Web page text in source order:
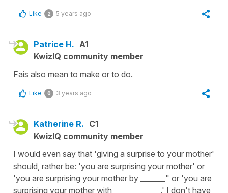
Like 2 5 years ago
Patrice H. A1
KwizIQ community member
Fais also mean to make or to do.
Like 0 3 years ago
Katherine R. C1
KwizIQ community member
I would even say that 'giving a surprise to your mother'
should, rather be: 'you are surprising your mother' or
'you are surprising your mother by _______" or 'you are
surprising your mother with _____________.' I don't have